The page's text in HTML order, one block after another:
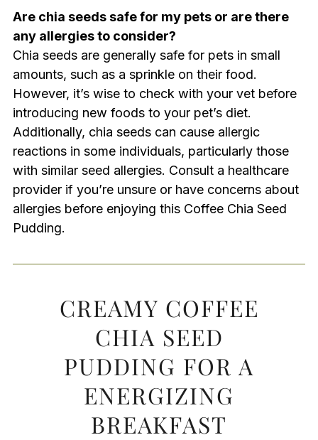
Are chia seeds safe for my pets or are there
any allergies to consider?
Chia seeds are generally safe for pets in small
amounts, such as a sprinkle on their food.
However, it’s wise to check with your vet before
introducing new foods to your pet’s diet.
Additionally, chia seeds can cause allergic
reactions in some individuals, particularly those
with similar seed allergies. Consult a healthcare
provider if you’re unsure or have concerns about
allergies before enjoying this Coffee Chia Seed
Pudding.
CREAMY COFFEE
CHIA SEED
PUDDING FOR A
ENERGIZING
BREAKFAST